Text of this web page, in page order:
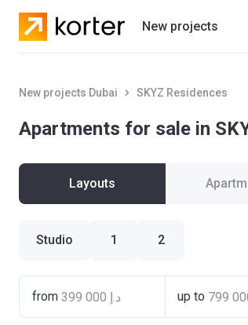
New projects
Residential projects
New projects Dubai SKYZ Residences
Apartments for sale in
Layouts
Studio 1 2
from up to